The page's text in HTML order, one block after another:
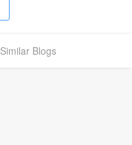
Similar Blogs